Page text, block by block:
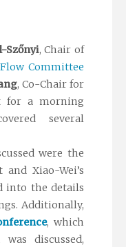
Szőnyi, Chair of
Committee
, Co-Chair for
for a morning
several
were the
and Xiao-Wei’s
into the details
Additionally,
, which
discussed,